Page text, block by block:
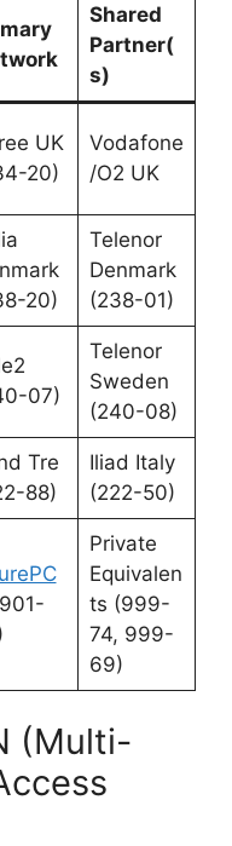
Shared
Partner(
s)
UK
20)
Vodafone
/O2 UK
20)
Telenor
Denmark
(238-01)
07)
Telenor
Sweden
(240-08)
Tre
88)
Iliad Italy
(222-50)
Private
Equivalen
ts (999-
74, 999-
69)
(Multi-